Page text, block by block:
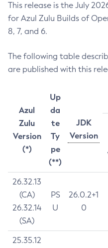
This release is the July
for Azul Zulu Builds of
8, 7, and 6.
The following table
are published with this
Azul
Zulu
Version
(*)
Up
da
te
Ty
pe
(**)
JDK
Version
26.32.13
(CA)
26.32.14
(SA)
PS
U
26.0.2+1
0
25.35.12